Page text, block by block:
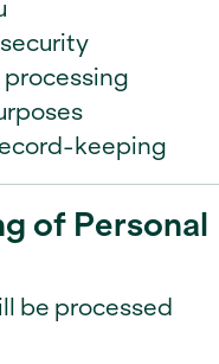
keeping
of Personal
be processed